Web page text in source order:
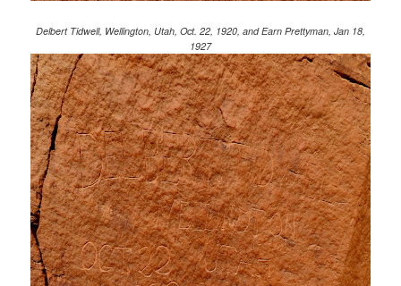
Delbert Tidwell, Wellington, Utah, Oct. 22, 1920, and Earn Prettyman, Jan 18,
1927